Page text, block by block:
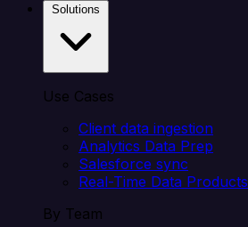
Use Cases
Client data ingestion
Analytics Data Prep
Salesforce sync
Real-Time Data Products
By Team